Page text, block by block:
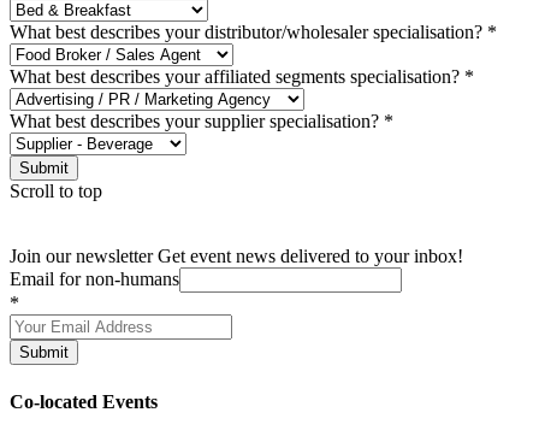
What best describes your distributor/wholesaler specialisation? *
What best describes your affiliated segments specialisation? *
What best describes your supplier specialisation? *
Submit
Scroll to top
Join our newsletter Get event news delivered to your inbox!
Email for non-humans
*
Submit
Co-located Events